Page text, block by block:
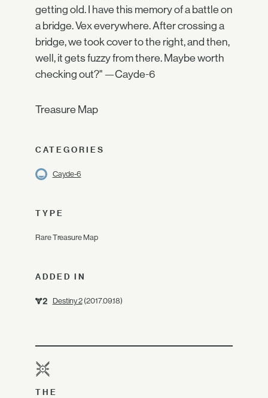
getting old. I have this memory of a battle on
a bridge. Vex everywhere. After crossing a
bridge, we took cover to the right, and then,
well, it gets fuzzy from there. Maybe worth
checking out?" —Cayde-6
Treasure Map
CATEGORIES
Cayde-6
TYPE
Rare Treasure Map
ADDED IN
Destiny 2(2017.09.18)
THE